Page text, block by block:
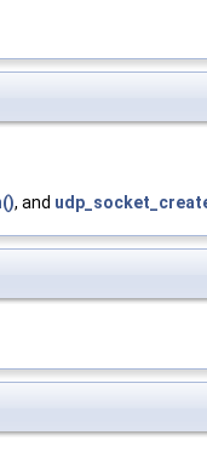
, and